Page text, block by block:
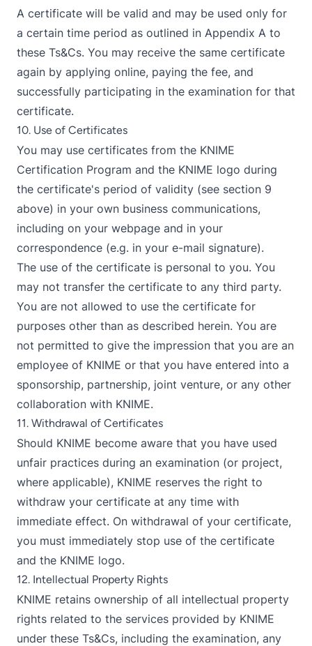
A certificate will be valid and may be used only for
a certain time period as outlined in Appendix A to
these Ts&Cs. You may receive the same certificate
again by applying online, paying the fee, and
successfully participating in the examination for that
certificate.
10. Use of Certificates
You may use certificates from the KNIME
Certification Program and the KNIME logo during
the certificate's period of validity (see section 9
above) in your own business communications,
including on your webpage and in your
correspondence (e.g. in your e-mail signature).
The use of the certificate is personal to you. You
may not transfer the certificate to any third party.
You are not allowed to use the certificate for
purposes other than as described herein. You are
not permitted to give the impression that you are an
employee of KNIME or that you have entered into a
sponsorship, partnership, joint venture, or any other
collaboration with KNIME.
11. Withdrawal of Certificates
Should KNIME become aware that you have used
unfair practices during an examination (or project,
where applicable), KNIME reserves the right to
withdraw your certificate at any time with
immediate effect. On withdrawal of your certificate,
you must immediately stop use of the certificate
and the KNIME logo.
12. Intellectual Property Rights
KNIME retains ownership of all intellectual property
rights related to the services provided by KNIME
under these Ts&Cs, including the examination, any